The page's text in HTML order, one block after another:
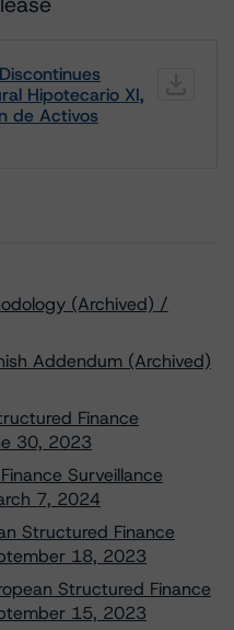
Hipotecario XI,
de Activos
(Archived) /
Addendum (Archived)
Finance
30, 2023
Surveillance
7, 2024
Structured Finance
18, 2023
Structured Finance
15, 2023